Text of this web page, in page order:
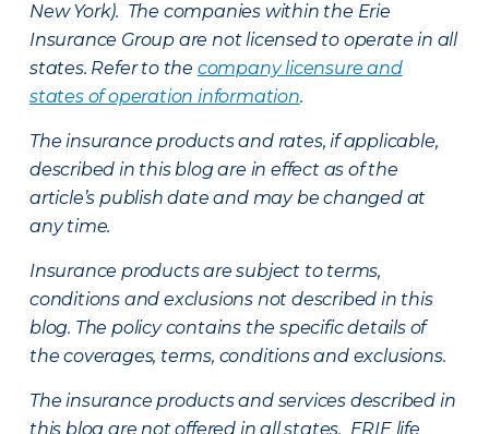
New York). The companies within the Erie
Insurance Group are not licensed to operate in all
states. Refer to the company licensure and
states of operation information.
The insurance products and rates, if applicable,
described in this blog are in effect as of the
article’s publish date and may be changed at
any time.
Insurance products are subject to terms,
conditions and exclusions not described in this
blog. The policy contains the specific details of
the coverages, terms, conditions and exclusions.
The insurance products and services described in
this blog are not offered in all states. ERIE life